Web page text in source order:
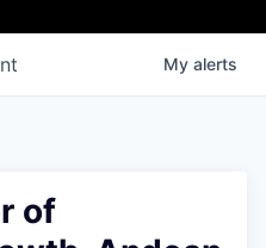
My alerts
of